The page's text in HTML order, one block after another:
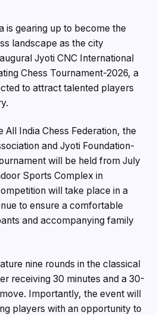
is gearing up to become the
landscape as the city
Jyoti CNC International
Chess Tournament-2026, a
to attract talented players
All India Chess Federation, the
and Jyoti Foundation-
will be held from July
Sports Complex in
will take place in a
to ensure a comfortable
and accompanying family
nine rounds in the classical
receiving 30 minutes and a 30-
Importantly, the event will
players with an opportunity to